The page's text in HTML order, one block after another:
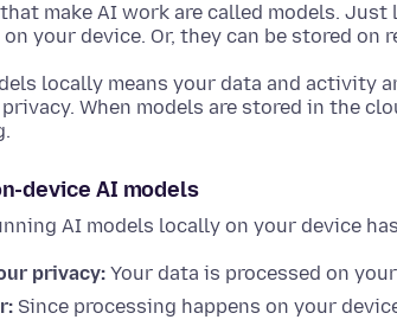
make AI work are called models.
your device. Or, they can be stored on
locally means your data and activity
When models are stored in the
device AI models
AI models locally on your device
privacy: Your data is processed on
Since processing happens on your